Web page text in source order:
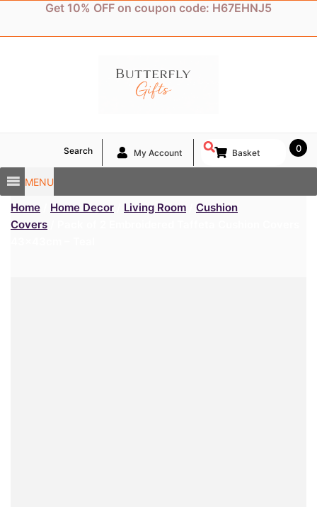
content
Get 10% OFF on coupon code: H67EHNJ5
MENU
Search My Account 0
Basket
Home Home Decor Living Room
Cushion
Covers